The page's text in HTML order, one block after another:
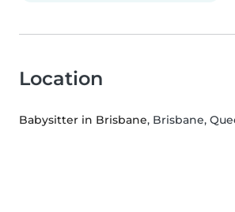
Location
Babysitter in Brisbane, Brisbane,